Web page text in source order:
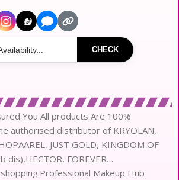
CHECK
You All products Are 100%
authorised distributor of KRYOLAN,
JUST GOLD, KINGDOM OF
dis),HECTOR, FOREVER
Makeup Hub